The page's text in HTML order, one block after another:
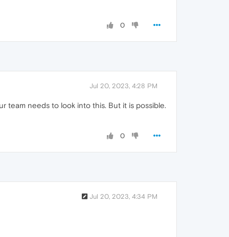
0
Jul 20, 2023, 4:28 PM
team needs to look into this. But it is possible.
0
Jul 20, 2023, 4:34 PM